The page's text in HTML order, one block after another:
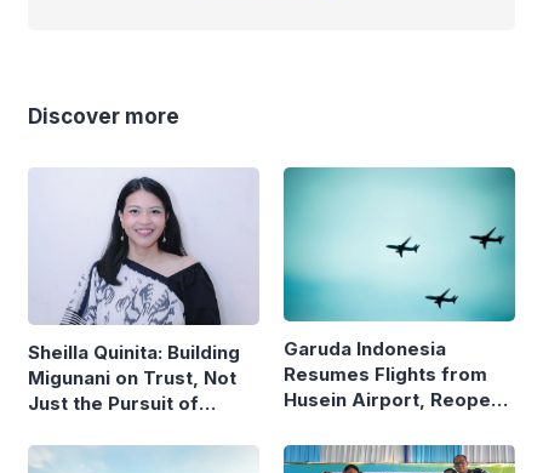
Discover more
Sheilla Quinita: Building
Migunani on Trust, Not
Just the Pursuit of
Garuda Indonesia
Resumes Flights from
Husein Airport, Reopens
Route